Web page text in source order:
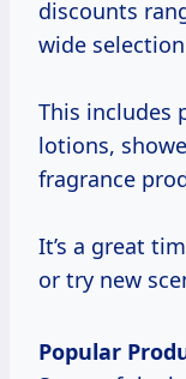
discounts
wide
This includes
lotions,
fragrance
It’s a great
or try new
Popular